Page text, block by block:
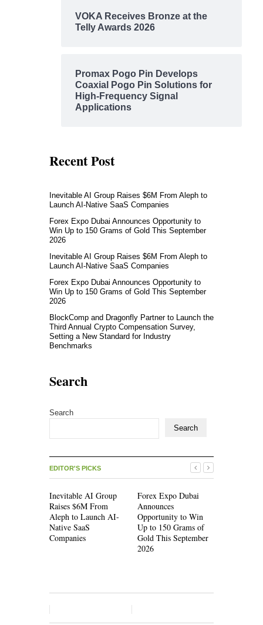
VOKA Receives Bronze at the
Telly Awards 2026
Promax Pogo Pin Develops
Coaxial Pogo Pin Solutions for
High-Frequency Signal
Applications
Recent Post
Inevitable AI Group Raises $6M From Aleph to
Launch AI-Native SaaS Companies
Forex Expo Dubai Announces Opportunity to
Win Up to 150 Grams of Gold This September
2026
Inevitable AI Group Raises $6M From Aleph to
Launch AI-Native SaaS Companies
Forex Expo Dubai Announces Opportunity to
Win Up to 150 Grams of Gold This September
2026
BlockComp and Dragonfly Partner to Launch the
Third Annual Crypto Compensation Survey,
Setting a New Standard for Industry
Benchmarks
Search
Search
Search
EDITOR'S PICKS
Inevitable AI Group
Raises $6M From
Aleph to Launch AI-
Native SaaS
Companies
Forex Expo Dubai
Announces
Opportunity to Win
Up to 150 Grams of
Gold This September
2026